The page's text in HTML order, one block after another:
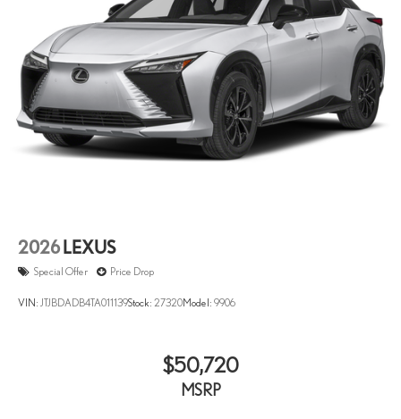
2026 LEXUS
Special Offer Price Drop
VIN: JTJBDADB4TA011139Stock: 27320Model: 9906
$50,720
MSRP